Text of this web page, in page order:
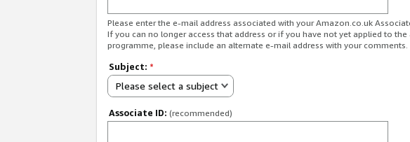
Please enter the e-mail address associated with your Amazon.co.uk
If you can no longer access that address or if you have not yet applied to the
programme, please include an alternate e-mail address with your comments.
Subject: *
Please select a subject
Associate ID: (recommended)